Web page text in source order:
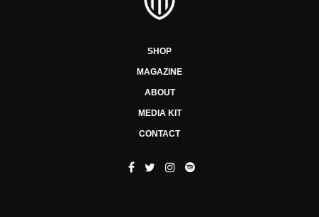
SHOP
MAGAZINE
ABOUT
MEDIA KIT
CONTACT